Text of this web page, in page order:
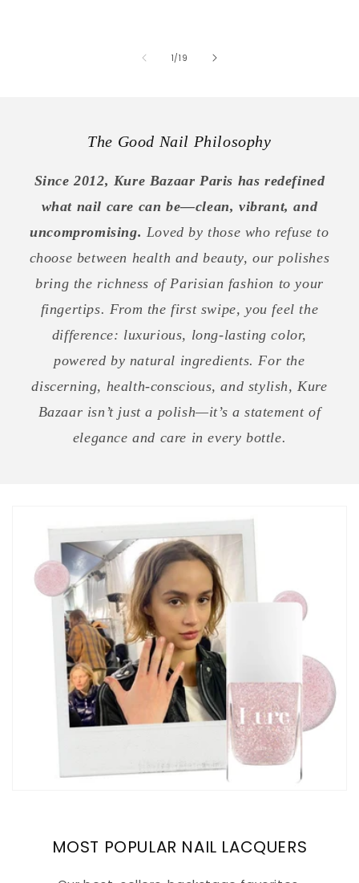
1/of
19
The Good Nail Philosophy
Since 2012, Kure Bazaar Paris has redefined
what nail care can be—clean, vibrant, and
uncompromising. Loved by those who refuse to
choose between health and beauty, our polishes
bring the richness of Parisian fashion to your
fingertips. From the first swipe, you feel the
difference: luxurious, long-lasting color,
powered by natural ingredients. For the
discerning, health-conscious, and stylish, Kure
Bazaar isn’t just a polish—it’s a statement of
elegance and care in every bottle.
MOST POPULAR NAIL LACQUERS